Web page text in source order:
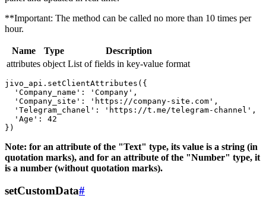
**Important: The method can be called no more than 10 times per
hour.
Name Type
Description
attributes object List of fields in key-value format
jivo_api.setClientAttributes({
  'Company_name': 'Company',
  'Company_site': 'https://company-site.com',
  'Telegram_chanel': 'https://t.me/telegram-channel',
  'Age': 42
Note: for an attribute of the "Text" type, its value is a string (in
quotation marks), and for an attribute of the "Number" type, it
is a number (without quotation marks).
setCustomData#